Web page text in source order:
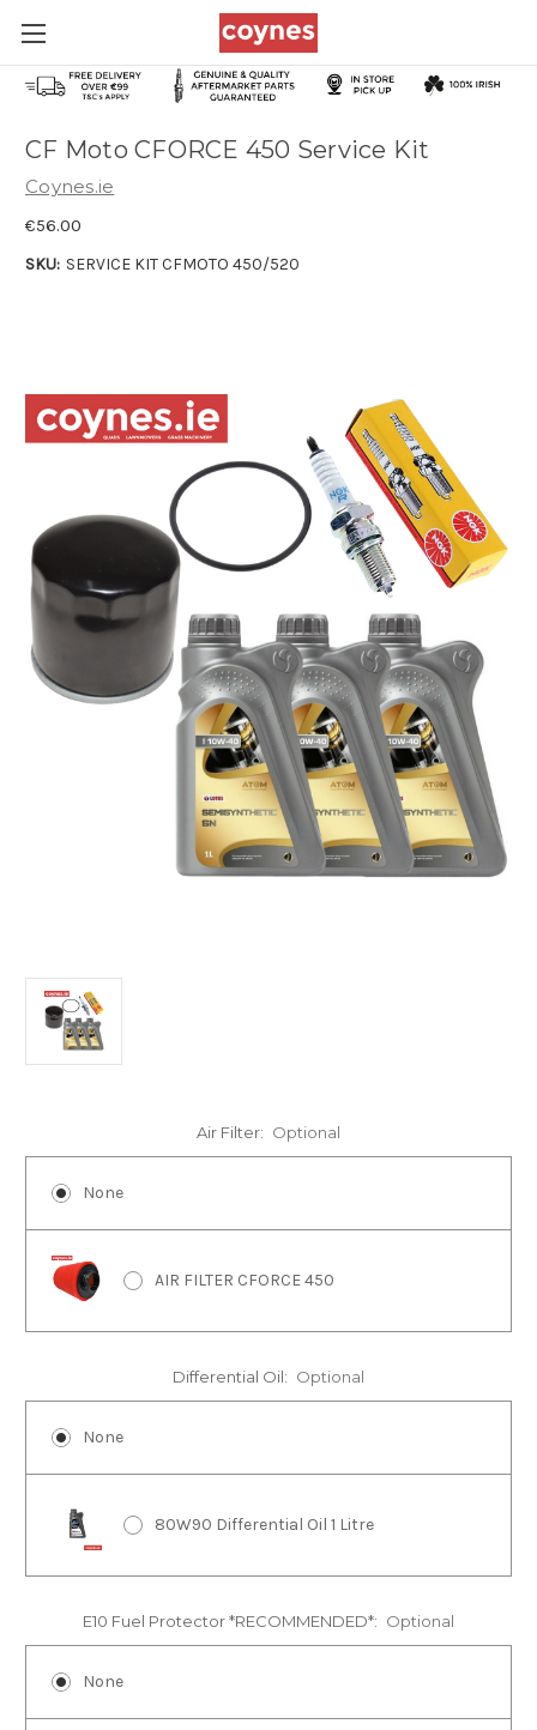
CF Moto CFORCE 450 Service Kit
Coynes.ie
€56.00
SKU: SERVICE KIT CFMOTO 450/520
Air Filter: Optional
None
AIR FILTER CFORCE 450
Differential Oil: Optional
None
80W90 Differential Oil 1 Litre
E10 Fuel Protector *RECOMMENDED*: Optional
None